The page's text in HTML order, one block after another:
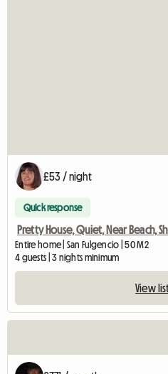
£53 / night
Quick response
Pretty House, Quiet, Near Beach,
Entire home | San Fulgencio | 50 M2
4 guests | 3 nights minimum
View